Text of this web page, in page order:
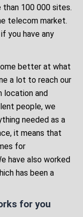
100 000 sites.
telecom market.
you have any
better at what
a lot to reach our
location and
people, we
needed as a
it means that
for
have also worked
has been a
for you